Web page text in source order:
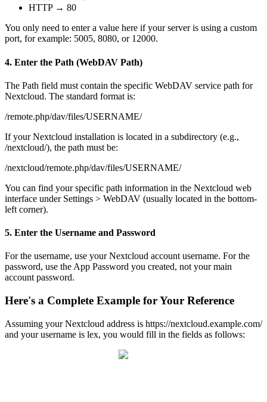
HTTP → 80
You only need to enter a value here if your server is using a custom
port, for example: 5005, 8080, or 12000.
4. Enter the Path (WebDAV Path)
The Path field must contain the specific WebDAV service path for
Nextcloud. The standard format is:
/remote.php/dav/files/USERNAME/
If your Nextcloud installation is located in a subdirectory (e.g.,
/nextcloud/), the path must be:
/nextcloud/remote.php/dav/files/USERNAME/
You can find your specific path information in the Nextcloud web
interface under Settings > WebDAV (usually located in the bottom-
left corner).
5. Enter the Username and Password
For the username, use your Nextcloud account username. For the
password, use theApp Password you created, not your main
account password.
Here's a Complete Example forYour Reference
Assuming your Nextcloud address is https://nextcloud.example.com/
and your username is lex, you would fill in the fields as follows: